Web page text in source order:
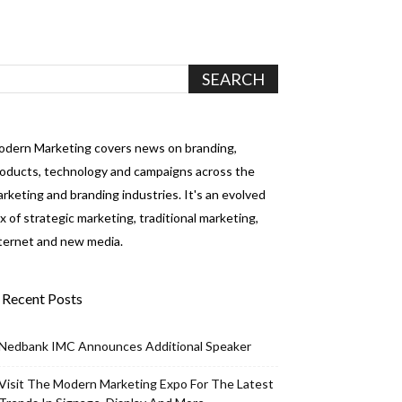
Marketing covers news on branding,
technology and campaigns across the
and branding industries. It's an evolved
of strategic marketing, traditional marketing,
and new media.
Recent Posts
IMC Announces Additional Speaker
The Modern Marketing Expo For The Latest